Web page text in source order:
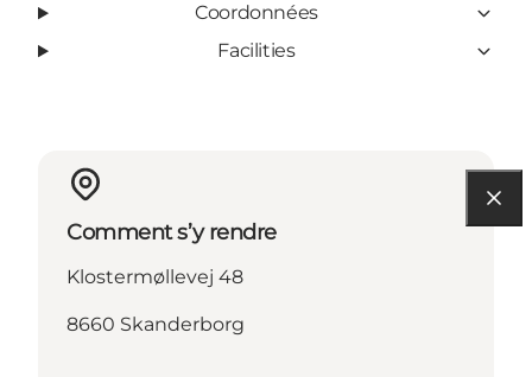
Coordonnées
Facilities
Comment s’y rendre
Klostermøllevej 48
8660 Skanderborg